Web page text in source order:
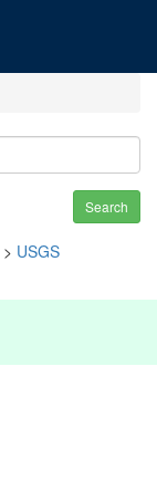
Search
> USGS